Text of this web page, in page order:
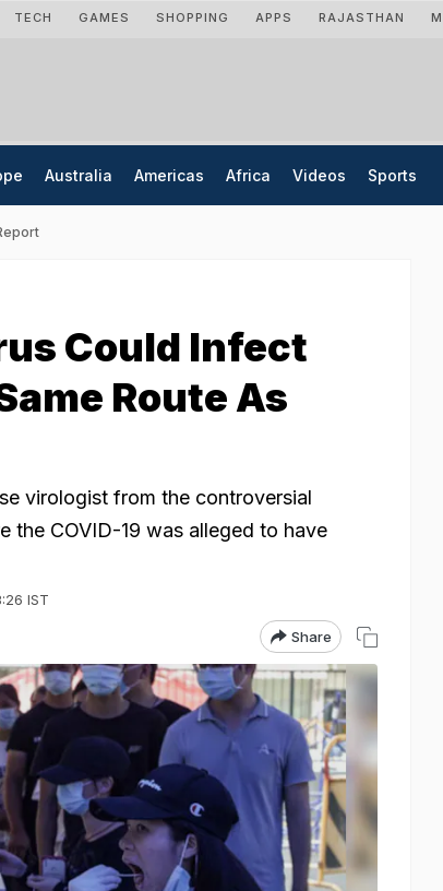
TECH GAMES SHOPPING APPS RAJASTHAN
Australia Americas Africa Videos Sports
Could Infect
Route As
virologist from the controversial
the COVID-19 was alleged to have
IST
Share